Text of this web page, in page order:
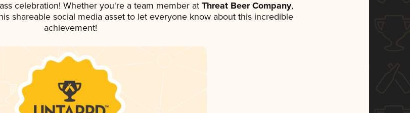
celebration! Whether you're a team member atThreat Beer Company,
shareable social media asset to let everyone know about this incredible
achievement!